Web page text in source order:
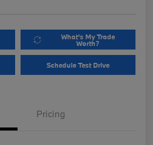
What's My Trade
Worth?
Schedule Test Drive
Pricing